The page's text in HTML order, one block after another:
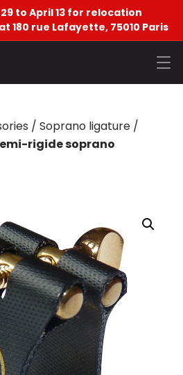
to April 13 for relocation
180 rue Lafayette, 75010 Paris
/ Soprano ligature /
rigide soprano